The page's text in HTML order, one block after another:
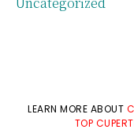
LEARN MORE ABOUT
TOP